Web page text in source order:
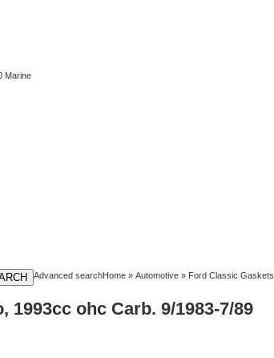
Marine
Advanced searchHome » Automotive » Ford Classic Gaskets
1993cc ohc Carb. 9/1983-7/89